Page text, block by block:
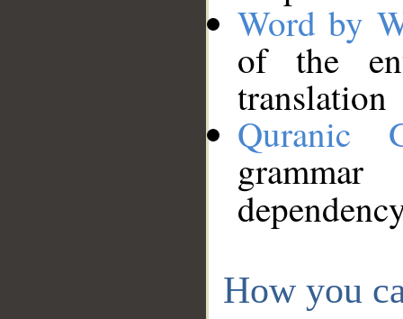
Word by
of the
translation
Quranic
How you